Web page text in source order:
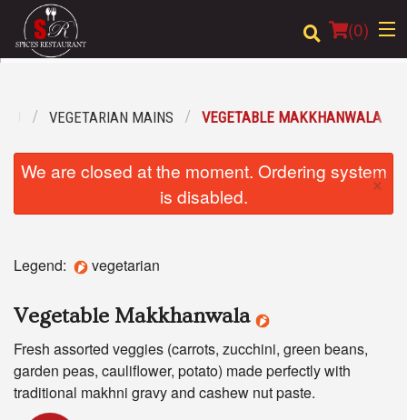
(0)
Location
Registration
Cart (0)
Search
VEGETARIAN MAINS VEGETABLE MAKKHANWALA
We are closed at the moment. Ordering system
is disabled.
×
Legend: vegetarian
Vegetable Makkhanwala
Fresh assorted veggies (carrots, zucchini, green beans,
garden peas, cauliflower, potato) made perfectly with
traditional makhni gravy and cashew nut paste.